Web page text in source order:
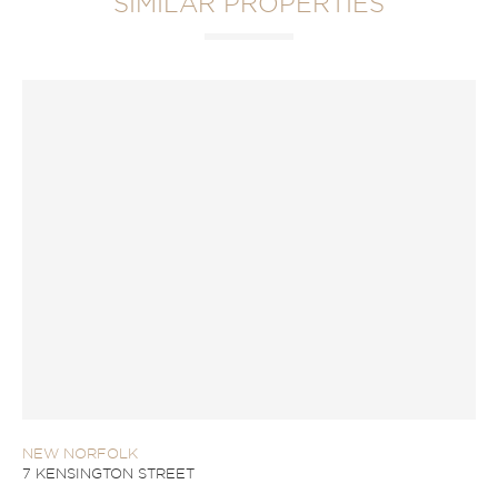
NEW NORFOLK
7 KENSINGTON STREET